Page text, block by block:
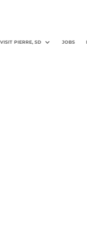
VISIT PIERRE, SD JOBS